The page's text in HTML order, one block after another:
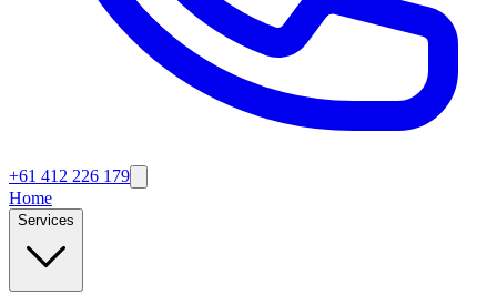
+61 412 226 179
Home
Services